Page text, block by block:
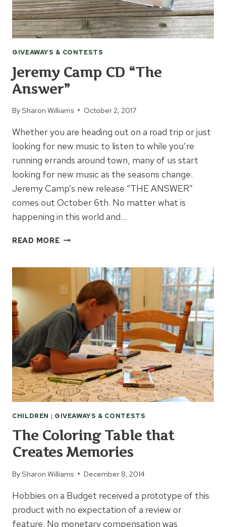
GIVEAWAYS & CONTESTS
Jeremy Camp CD “The
Answer”
BySharon Williams October 2, 2017
Whether you are heading out on a road trip or just
looking for new music to listen to while you’re
running errands around town, many of us start
looking for new music as the seasons change.
Jeremy Camp’s new release “THE ANSWER”
comes out October 6th. No matter what is
happening in this world and…
READ MOREJEREMY
ANSWER”
CHILDREN | GIVEAWAYS & CONTESTS
The Coloring Table that
Creates Memories
BySharon Williams December 8, 2014
Hobbies on a Budget received a prototype of this
product with no expectation of a review or
feature. No monetary compensation was